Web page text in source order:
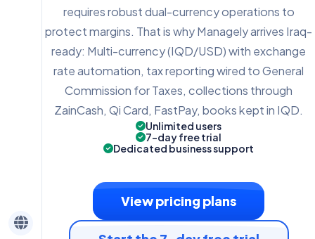
requires robust dual-currency operations to
protect margins. That is why Managely arrives Iraq-
ready: Multi-currency (IQD/USD) with exchange
rate automation, tax reporting wired to General
Commission for Taxes, collections through
ZainCash, Qi Card, FastPay, books kept in IQD.
Unlimited users
7-day free trial
Dedicated business support
View pricing plans